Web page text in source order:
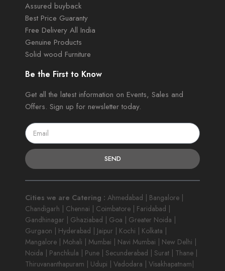
Assured buyback
Best Price Guaranty
Free Delivery All India
Genuine Products
Solid wood Furniture
Be the First to Know
Get all the latest information on Events, Sales and
Offers. Sign up for newsletter today.
SEND
Cities we are Catering : Ahmedabad | Bangalore |
Chandigarh | Chennai | Coimbatore | Faridabad |
Gandhinagar | Ghaziabad | Goa | Greater Noida |
Gurgaon | Hyderabad | Jaipur | Kochi | Kolkata |
Mangalore | Mohali | Mumbai | Navi Mumbai | New Delhi |
Noida | Panchkula | Pune | Secunderabad | Surat | Thane |
Thiruvananthapuram | Udupi | Vadodara | Visakhapatnam|